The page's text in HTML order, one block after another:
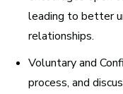
leading to better
relationships.
Voluntary and
process, and